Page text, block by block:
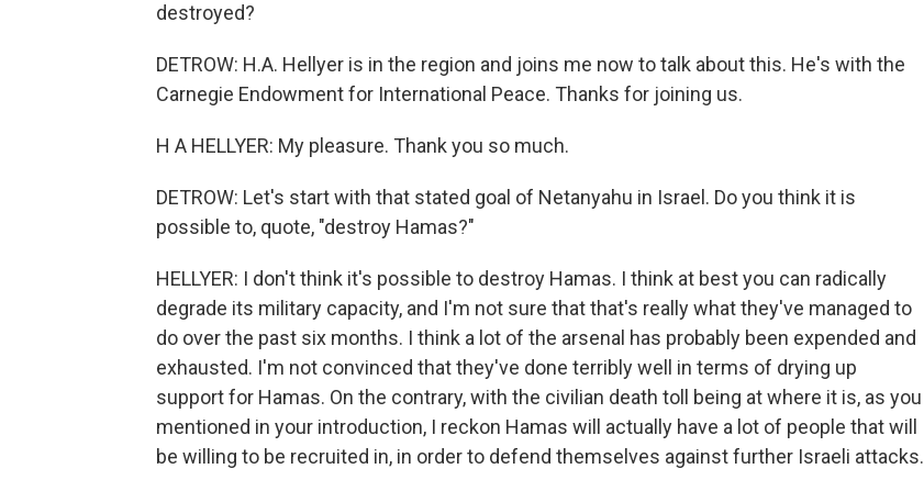
destroyed?
DETROW: H.A. Hellyer is in the region and joins me now to talk about this. He's with the
Carnegie Endowment for International Peace. Thanks for joining us.
H A HELLYER: My pleasure. Thank you so much.
DETROW: Let's start with that stated goal of Netanyahu in Israel. Do you think it is
possible to, quote, "destroy Hamas?"
HELLYER: I don't think it's possible to destroy Hamas. I think at best you can radically
degrade its military capacity, and I'm not sure that that's really what they've managed to
do over the past six months. I think a lot of the arsenal has probably been expended and
exhausted. I'm not convinced that they've done terribly well in terms of drying up
support for Hamas. On the contrary, with the civilian death toll being at where it is, as you
mentioned in your introduction, I reckon Hamas will actually have a lot of people that will
be willing to be recruited in, in order to defend themselves against further Israeli attacks.